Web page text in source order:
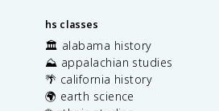
hs classes
🏛️ alabama history
⛰️ appalachian studies
🌴 california history
🌍 earth science